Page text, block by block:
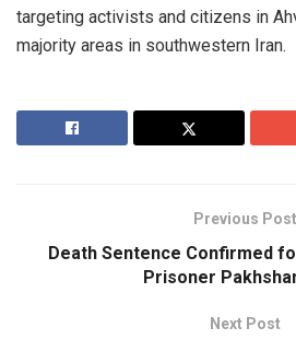
targeting activists and citizens in
majority areas in southwestern Iran.
Previous Post
Death Sentence Confirmed
Prisoner
Next Post